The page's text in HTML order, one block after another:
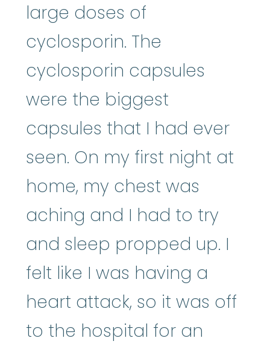
large doses of
cyclosporin. The
cyclosporin capsules
were the biggest
capsules that I had ever
seen. On my first night at
home, my chest was
aching and I had to try
and sleep propped up. I
felt like I was having a
heart attack, so it was off
to the hospital for an